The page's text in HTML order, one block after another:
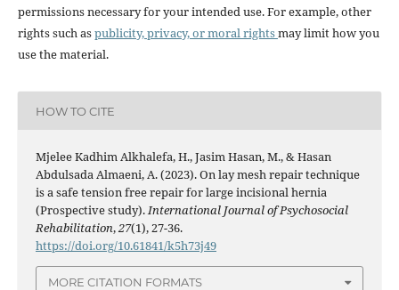
permissions necessary for your intended use. For example, other
rights such aspublicity, privacy, or moral rightsmay limit how you
use the material.
HOW TO CITE
Mjelee Kadhim Alkhalefa, H., Jasim Hasan, M., & Hasan
Abdulsada Almaeni, A. (2023). On lay mesh repair technique
is a safe tension free repair for large incisional hernia
(Prospective study).International Journal of Psychosocial
Rehabilitation,27(1), 27-36.
https://doi.org/10.61841/k5h73j49
MORE CITATION FORMATS